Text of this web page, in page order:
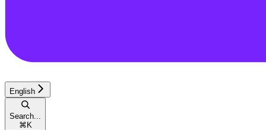
English
Search...
⌘ K